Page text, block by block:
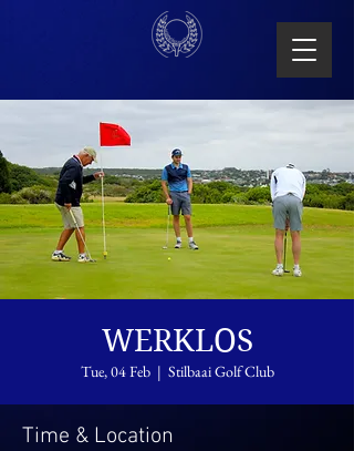
WERKLOS
Tue, 04 Feb
  |
Stilbaai Golf Club
Time & Location